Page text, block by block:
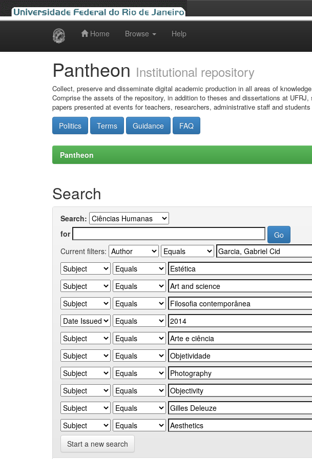
Home Browse Help
Pantheon Institutional repository
Collect, preserve and disseminate digital academic production in all areas of
Comprise the assets of the repository, in addition to theses and dissertations at
papers presented at events for teachers, researchers, administrative staff and
Politics Terms Guidance FAQ
Pantheon
Search
Search:
for
Current filters:
Start a new search